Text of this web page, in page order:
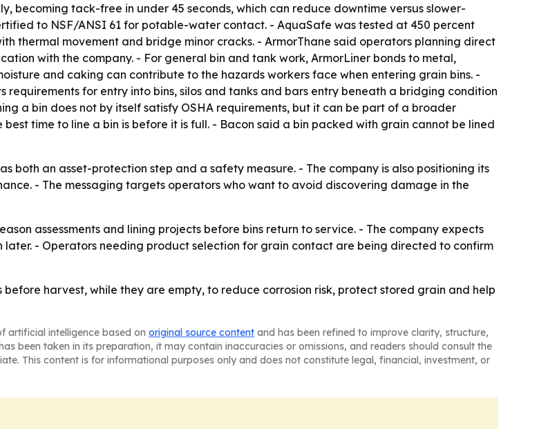
becoming tack-free in under 45 seconds, which can reduce downtime versus slower-
to NSF/ANSI 61 for potable-water contact. - AquaSafe was tested at 450 percent
thermal movement and bridge minor cracks. - ArmorThane said operators planning direct
with the company. - For general bin and tank work, ArmorLiner bonds to metal,
and caking can contribute to the hazards workers face when entering grain bins. -
requirements for entry into bins, silos and tanks and bars entry beneath a bridging condition
a bin does not by itself satisfy OSHA requirements, but it can be part of a broader
time to line a bin is before it is full. - Bacon said a bin packed with grain cannot be lined
both an asset-protection step and a safety measure. - The company is also positioning its
- The messaging targets operators who want to avoid discovering damage in the
assessments and lining projects before bins return to service. - The company expects
- Operators needing product selection for grain contact are being directed to confirm
before harvest, while they are empty, to reduce corrosion risk, protect stored grain and help
artificial intelligence based on original source content and has been refined to improve clarity, structure,
been taken in its preparation, it may contain inaccuracies or omissions, and readers should consult the
This content is for informational purposes only and does not constitute legal, financial, investment, or